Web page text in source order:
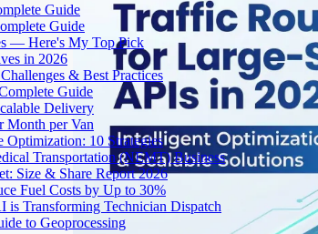
Guide
Guide
— Here's My Top Pick
in 2026
& Best Practices
Guide
Delivery
per Van
10 Strategies
Transportation (NEMT) Business
Size & Share Report 2026
Fuel Costs by Up to 30%
Transforming Technician Dispatch
to Geoprocessing